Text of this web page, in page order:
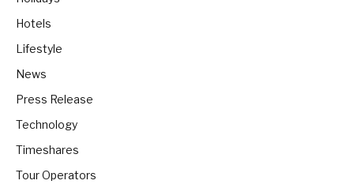
Hotels
Lifestyle
News
Press Release
Technology
Timeshares
Tour Operators